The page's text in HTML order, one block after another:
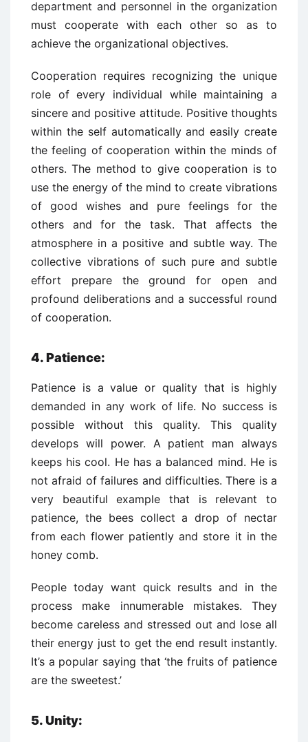
department and personnel in the organization
must cooperate with each other so as to
achieve the organizational objectives.
Cooperation requires recognizing the unique
role of every individual while maintaining a
sincere and positive attitude. Positive thoughts
within the self automatically and easily create
the feeling of cooperation within the minds of
others. The method to give cooperation is to
use the energy of the mind to create vibrations
of good wishes and pure feelings for the
others and for the task. That affects the
atmosphere in a positive and subtle way. The
collective vibrations of such pure and subtle
effort prepare the ground for open and
profound deliberations and a successful round
of cooperation.
4.Patience:
Patience is a value or quality that is highly
demanded in any work of life. No success is
possible without this quality. This quality
develops will power. A patient man always
keeps his cool. He has a balanced mind. He is
not afraid of failures and difficulties. There is a
very beautiful example that is relevant to
patience, the bees collect a drop of nectar
from each flower patiently and store it in the
honey comb.
People today want quick results and in the
process make innumerable mistakes. They
become careless and stressed out and lose all
their energy just to get the end result instantly.
It’s a popular saying that ‘the fruits of patience
are the sweetest.’
5. Unity: